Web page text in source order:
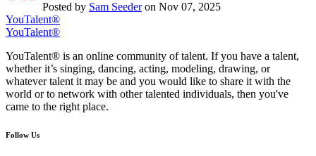
Posted by Sam Seeder on Nov 07, 2025
YouTalent®
YouTalent®
YouTalent® is an online community of talent. If you have a talent,
whether it’s singing, dancing, acting, modeling, drawing, or
whatever talent it may be and you would like to share it with the
world or to network with other talented individuals, then you've
came to the right place.
Follow Us